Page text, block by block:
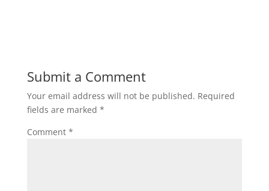
Submit a Comment
Your email address will not be published. Required
fields are marked *
Comment *